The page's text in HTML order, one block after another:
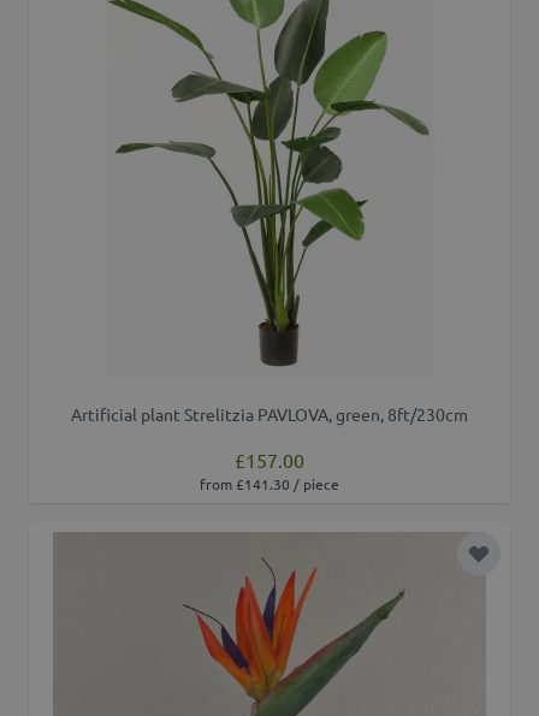
Artificial plant Strelitzia PAVLOVA, green, 8ft/230cm
£157.00
from £141.30 / piece
Add to